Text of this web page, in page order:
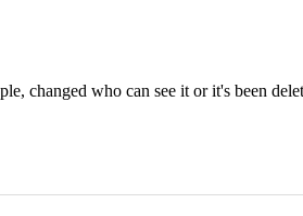
changed who can see it or it's been